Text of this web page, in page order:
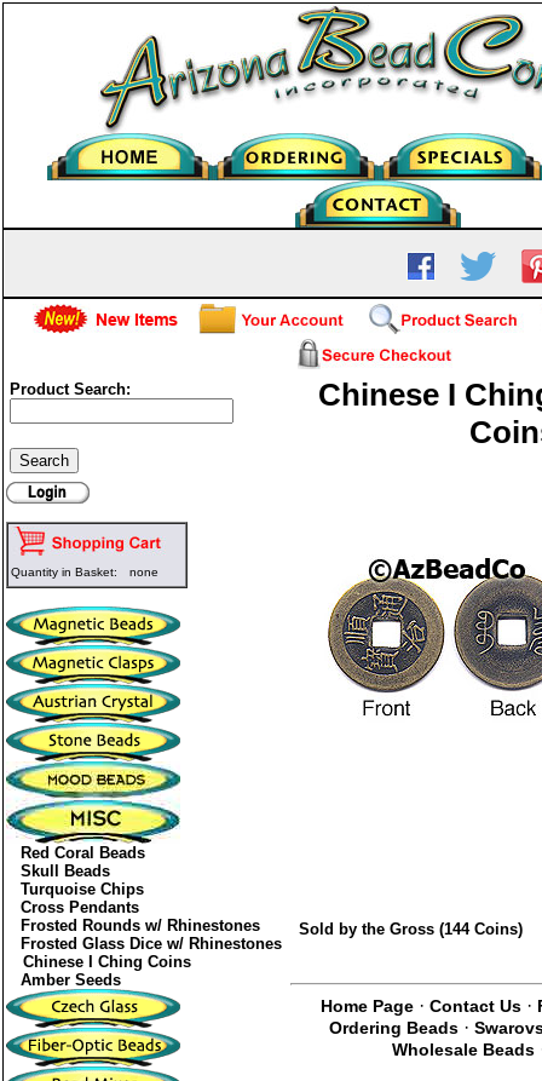
Product Search:
Quantity in Basket: none
Red Coral Beads
Skull Beads
Turquoise Chips
Cross Pendants
Frosted Rounds w/ Rhinestones
Frosted Glass Dice w/ Rhinestones
Chinese I Ching Coins
Amber Seeds
Chinese I
Sold by the Gross (144 Coins)
Home Page· Contact Us·
Ordering Beads ·
Wholesale Beads